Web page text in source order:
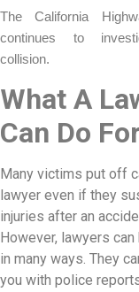
The California
continues to
collision.
What A
Can Do
Many victims put off
lawyer even if they
injuries after an
However, lawyers can
in many ways. They
you with police